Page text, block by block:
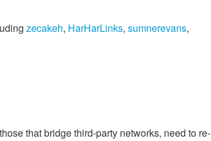
zecakeh, HarHarLinks, sumnerevans,
that bridge third-party networks, need to re-